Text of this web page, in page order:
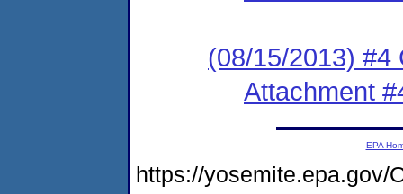
(08/15/2013) #4
Attachment
EPA
https://yosemite.epa.gov/